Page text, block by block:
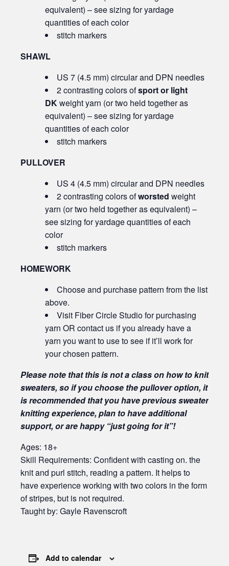
equivalent) – see sizing for yardage
quantities of each color
stitch markers
SHAWL
US 7 (4.5 mm) circular and DPN needles
2 contrasting colors ofsport or light
DKweight yarn (or two held together as
equivalent) – see sizing for yardage
quantities of each color
stitch markers
PULLOVER
US 4 (4.5 mm) circular and DPN needles
2 contrasting colors ofworsted weight
yarn (or two held together as equivalent) –
see sizing for yardage quantities of each
color
stitch markers
HOMEWORK
Choose and purchase pattern from the list
above.
Visit Fiber Circle Studio for purchasing
yarn OR contact us if you already have a
yarn you want to use to see if it’ll work for
your chosen pattern.
Please note that this is not a class on how to knit
sweaters, so if you choose the pullover option, it
is recommended that you have previous sweater
knitting experience, plan to have additional
support, or are happy “just going for it”!
Ages: 18+
Skill Requirements: Confident with casting on. the
knit and purl stitch, reading a pattern. It helps to
have experience working with two colors in the form
of stripes, but is not required.
Taught by: Gayle Ravenscroft
Add to calendar